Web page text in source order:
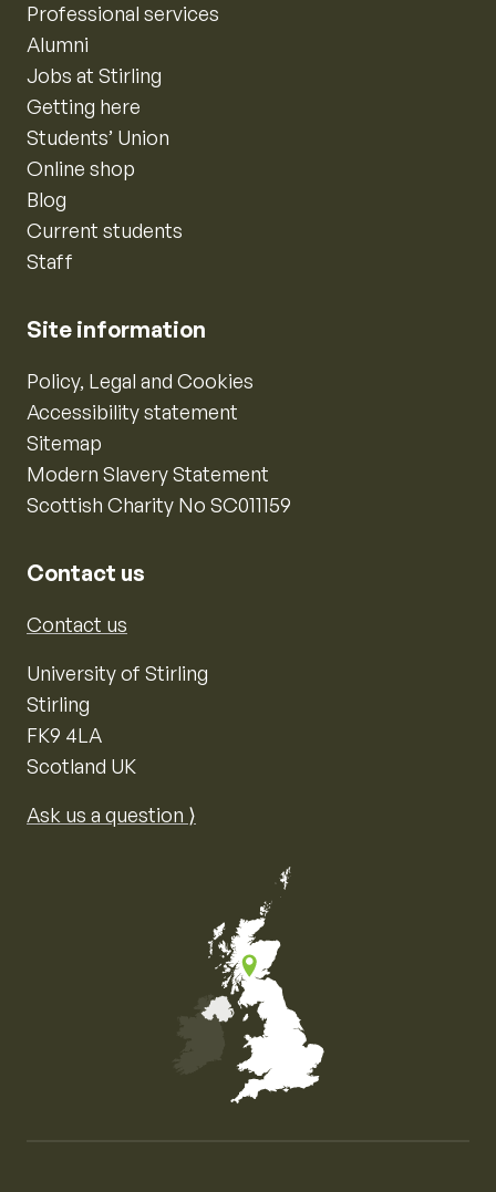
Professional services
Alumni
Jobs at Stirling
Getting here
Students’ Union
Online shop
Blog
Current students
Staff
Site information
Policy, Legal and Cookies
Accessibility statement
Sitemap
Modern Slavery Statement
Scottish Charity No SC011159
Contact us
Contact us
University of Stirling
Stirling
FK9 4LA
Scotland UK
Ask us a question ⟩